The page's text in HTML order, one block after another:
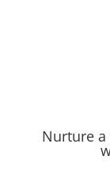
Nurture